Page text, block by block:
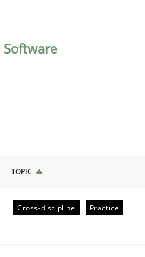
Software
TOPIC
Cross-discipline Practice